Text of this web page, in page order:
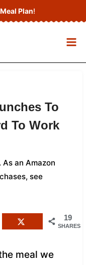
Plan!
To
To Work
an Amazon
see
19
SHARES
meal we